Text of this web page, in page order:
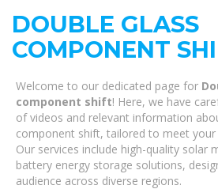
DOUBLE GLASS
COMPONENT
Welcome to our dedicated page for
component shift! Here, we have
of videos and relevant information
component shift, tailored to meet your
Our services include high-quality solar
battery energy storage solutions,
audience across diverse regions.